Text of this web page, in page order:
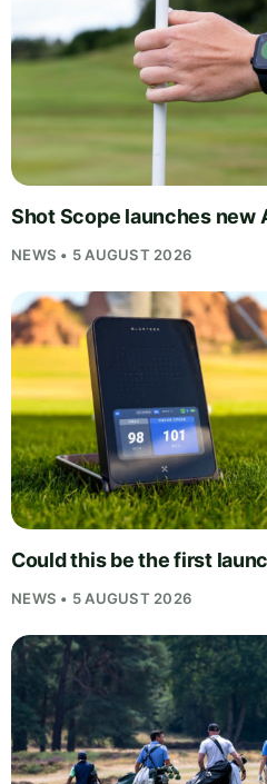
Shot Scope launches new
NEWS • 5 AUGUST 2026
Could this be the first
NEWS • 5 AUGUST 2026